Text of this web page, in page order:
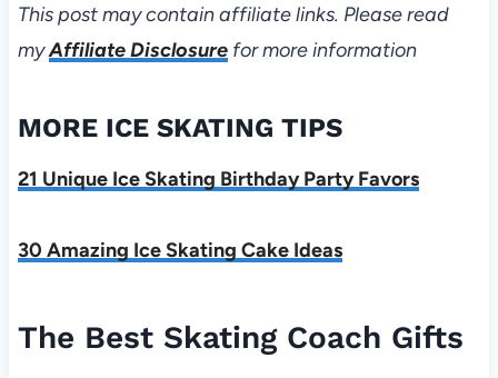
This post may contain affiliate links. Please read
myAffiliate Disclosurefor more information
MORE ICE SKATING TIPS
21 Unique Ice Skating Birthday Party Favors
30 Amazing Ice Skating Cake Ideas
The Best Skating Coach Gifts